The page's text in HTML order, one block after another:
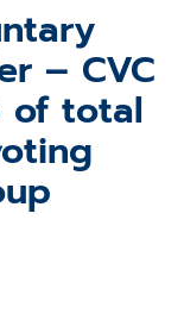
– CVC
of total